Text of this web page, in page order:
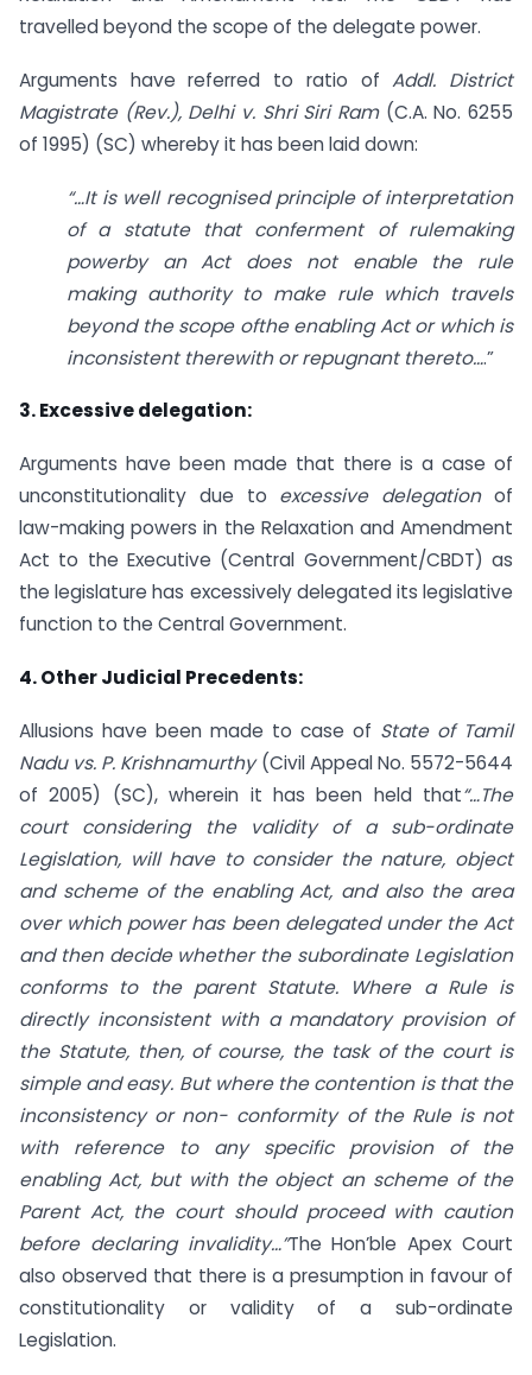
travelled beyond the scope of the delegate power.
Arguments have referred to ratio ofAddl. District
Magistrate (Rev.), Delhi v. Shri Siri Ram (C.A. No. 6255
of 1995) (SC) whereby it has been laid down:
“…It is well recognised principle of interpretation
of a statute that conferment of rulemaking
powerby an Act does not enable the rule
making authority to make rule which travels
beyond the scope ofthe enabling Act or which is
inconsistent therewith or repugnant thereto….”
3. Excessive delegation:
Arguments have been made that there is a case of
unconstitutionality due to excessive delegationof
law-making powers in the Relaxation and Amendment
Act to the Executive (Central Government/CBDT) as
the legislature has excessively delegated its legislative
function to the Central Government.
4. Other Judicial Precedents:
Allusions have been made to case of State of Tamil
Nadu vs. P. Krishnamurthy(Civil Appeal No. 5572-5644
of 2005) (SC), wherein it has been held that“…The
court considering the validity of a sub-ordinate
Legislation, will have to consider the nature, object
and scheme of the enabling Act, and also the area
over which power has been delegated under the Act
and then decide whether the subordinate Legislation
conforms to the parent Statute. Where a Rule is
directly inconsistent with a mandatory provision of
the Statute, then, of course, the task of the court is
simple and easy. But where the contention is that the
inconsistency or non- conformity of the Rule is not
with reference to any specific provision of the
enabling Act, but with the object an scheme of the
Parent Act, the court should proceed with caution
before declaring invalidity…”The Hon’ble Apex Court
also observed that there is a presumption in favour of
constitutionality or validity of a sub-ordinate
Legislation.